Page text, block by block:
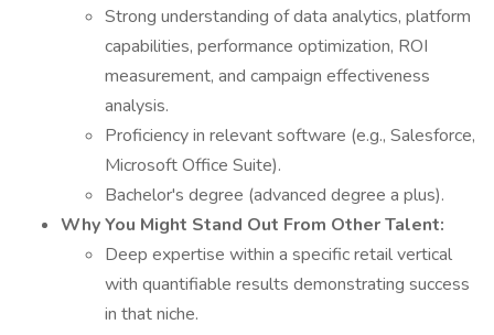
Strong understanding of data analytics, platform
capabilities, performance optimization, ROI
measurement, and campaign effectiveness
analysis.
Proficiency in relevant software (e.g., Salesforce,
Microsoft Office Suite).
Bachelor's degree (advanced degree a plus).
Why You Might Stand Out From Other Talent:
Deep expertise within a specific retail vertical
with quantifiable results demonstrating success
in that niche.